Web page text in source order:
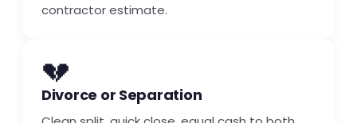
contractor estimate.
💔
Divorce or Separation